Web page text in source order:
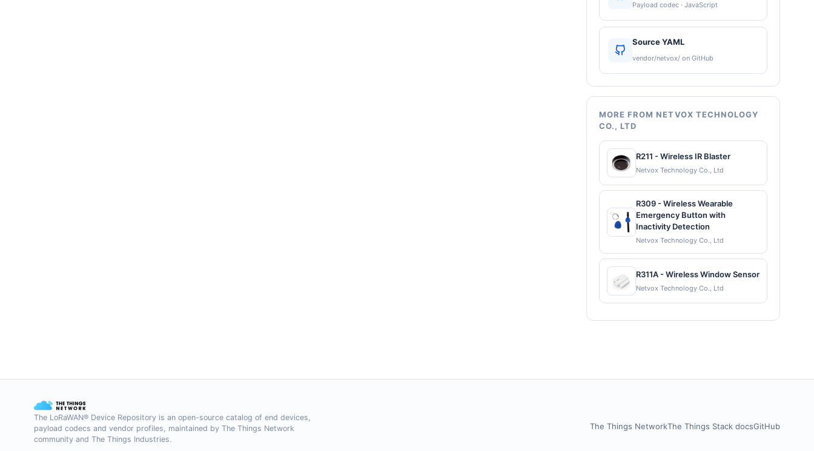
Payload codec · JavaScript
Source YAML
vendor/netvox/ on GitHub
MORE FROM NETVOX TECHNOLOGY
CO., LTD
R211 - Wireless IR Blaster
Netvox Technology Co., Ltd
R309 - Wireless Wearable
Emergency Button with
Inactivity Detection
Netvox Technology Co., Ltd
R311A - Wireless Window Sensor
Netvox Technology Co., Ltd
The LoRaWAN® Device Repository is an open-source catalog of end devices,
payload codecs and vendor profiles, maintained by The Things Network
community and The Things Industries.
The Things NetworkThe Things Stack docsGitHub